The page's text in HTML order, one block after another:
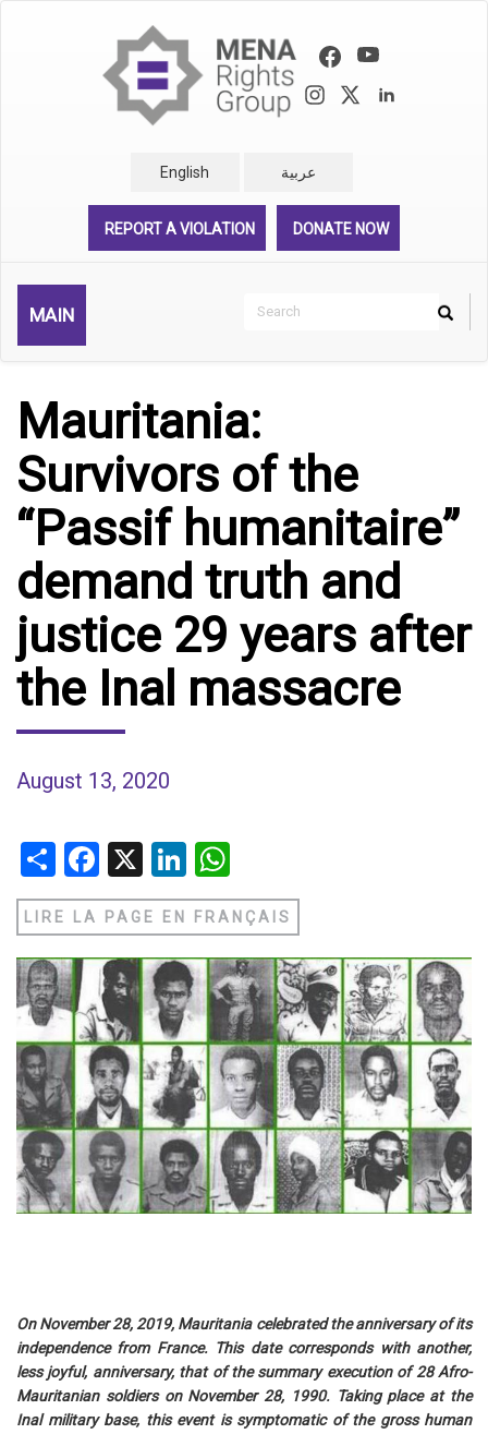
English عربية
REPORT A VIOLATION DONATE NOW
MAIN
Search
Search
Mauritania:
Survivors of the
“Passif humanitaire”
demand truth and
justice 29 years after
the Inal massacre
August 13, 2020
ShareFacebook
X LinkedIn
LIRE LA PAGE EN FRANÇAIS
On November 28, 2019, Mauritania celebrated the anniversary of its
independence from France. This date corresponds with another,
less joyful, anniversary, that of the summary execution of 28 Afro-
Mauritanian soldiers on November 28, 1990. Taking place at the
Inal military base, this event is symptomatic of the gross human